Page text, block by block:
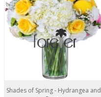
Shades of Spring - Hydrangea and